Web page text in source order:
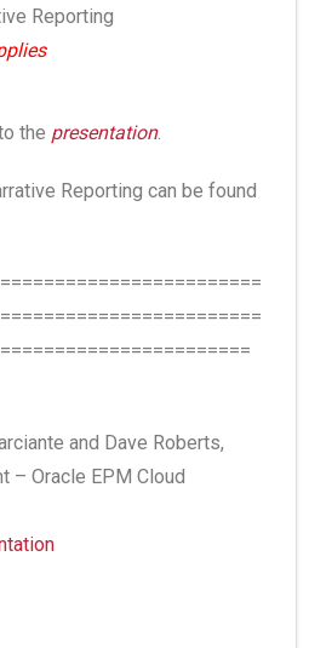
Reporting
the presentation.
Reporting can be found
and Dave Roberts,
– Oracle EPM Cloud